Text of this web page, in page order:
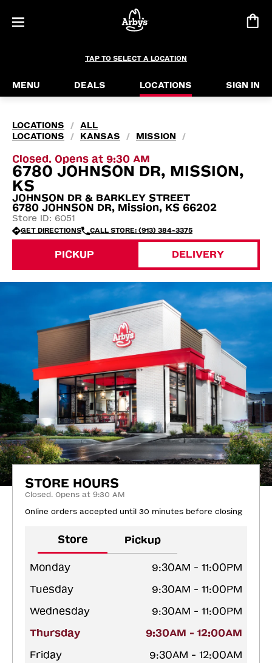
TAP TO SELECT A LOCATION
MENU DEALS LOCATIONS SIGN IN
LOCATIONS /
ALL
LOCATIONS
/ KANSAS / MISSION /
Closed. Opens at 9:30 AM
6780 JOHNSON DR, MISSION,
KS
JOHNSON DR & BARKLEY STREET
6780 JOHNSON DR, Mission, KS 66202
Store ID: 6051
GET DIRECTIONS CALL STORE: (913) 384-3375
PICKUP DELIVERY
STORE HOURS
Closed. Opens at 9:30 AM
Online orders accepted until 30 minutes before closing
Store Pickup
Monday
9:30AM - 11:00PM
Tuesday
9:30AM - 11:00PM
Wednesday
9:30AM - 11:00PM
Thursday
9:30AM - 12:00AM
Friday
9:30AM - 12:00AM